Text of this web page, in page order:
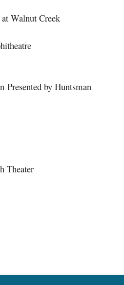
Walnut Creek
by Huntsman
Theater